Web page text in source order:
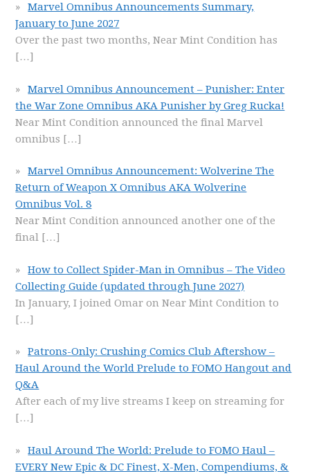
Marvel Omnibus Announcements Summary,
January to June 2027
Over the past two months, Near Mint Condition has
[…]
Marvel Omnibus Announcement – Punisher: Enter
the War Zone Omnibus AKA Punisher by Greg Rucka!
Near Mint Condition announced the final Marvel
omnibus […]
Marvel Omnibus Announcement: Wolverine The
Return of Weapon X Omnibus AKA Wolverine
Omnibus Vol. 8
Near Mint Condition announced another one of the
final […]
How to Collect Spider-Man in Omnibus – The Video
Collecting Guide (updated through June 2027)
In January, I joined Omar on Near Mint Condition to
[…]
Patrons-Only: Crushing Comics Club Aftershow –
Haul Around the World Prelude to FOMO Hangout and
Q&A
After each of my live streams I keep on streaming for
[…]
Haul Around The World: Prelude to FOMO Haul –
EVERY New Epic & DC Finest, X-Men, Compendiums, &